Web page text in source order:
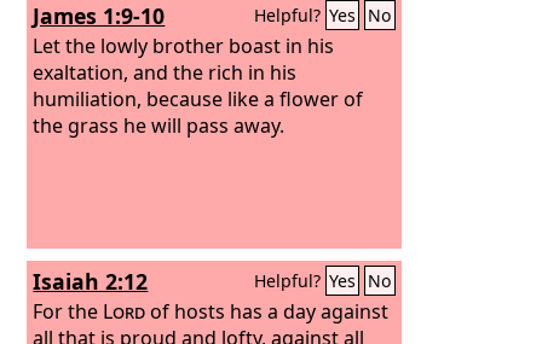
James 1:9-10 Helpful? Yes No
Let the lowly brother boast in his
exaltation, and the rich in his
humiliation, because like a flower of
the grass he will pass away.
Isaiah 2:12 Helpful? Yes No
For the Lordof hosts has a day against
all that is proud and lofty, against all